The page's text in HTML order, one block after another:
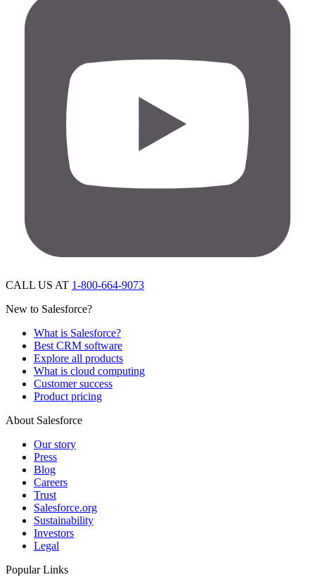
CALL US AT 1-800-664-9073
New to Salesforce?
What is Salesforce?
Best CRM software
Explore all products
What is cloud computing
Customer success
Product pricing
About Salesforce
Our story
Press
Blog
Careers
Trust
Salesforce.org
Sustainability
Investors
Legal
Popular Links